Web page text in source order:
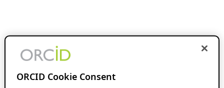
ORCID Cookie Consent